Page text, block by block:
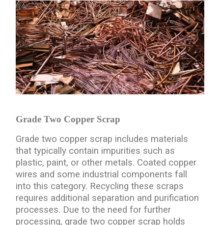
Grade Two Copper Scrap
Grade two copper scrap includes materials
that typically contain impurities such as
plastic, paint, or other metals. Coated copper
wires and some industrial components fall
into this category. Recycling these scraps
requires additional separation and purification
processes. Due to the need for further
processing, grade two copper scrap holds